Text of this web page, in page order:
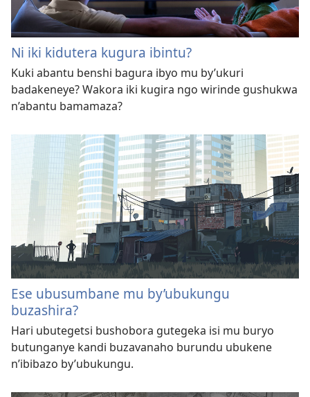
Ni iki kidutera kugura ibintu?
Kuki abantu benshi bagura ibyo mu by’ukuri
badakeneye? Wakora iki kugira ngo wirinde gushukwa
n’abantu bamamaza?
Ese ubusumbane mu by’ubukungu
buzashira?
Hari ubutegetsi bushobora gutegeka isi mu buryo
butunganye kandi buzavanaho burundu ubukene
n’ibibazo by’ubukungu.